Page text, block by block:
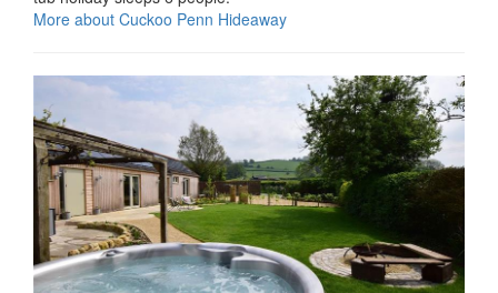
More about Cuckoo Penn Hideaway